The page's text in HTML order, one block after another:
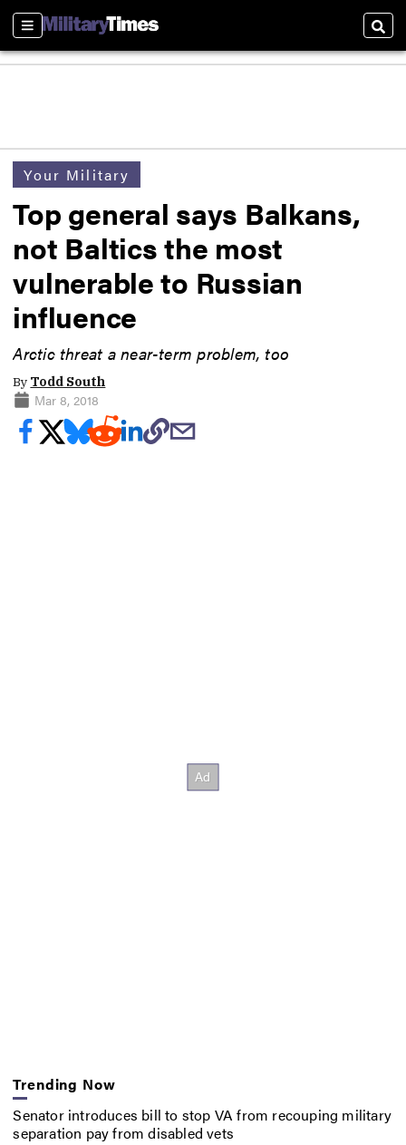
Sections
Your Military
Top general says Balkans,
not Baltics the most
vulnerable to Russian
influence
Arctic threat a near-term problem, too
By Todd South
Mar 8, 2018
Trending Now
Senator introduces bill to stop VA from recouping military
separation pay from disabled vets